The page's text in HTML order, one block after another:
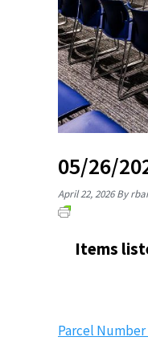
05/26/
April 22, 2026 By
Items
Parcel Number